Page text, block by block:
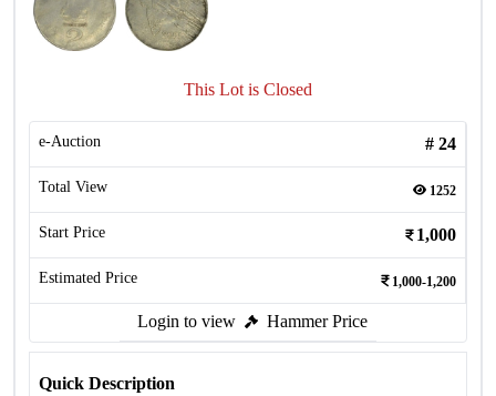
This Lot is Closed
e-Auction # 24
Total View 1252
Start Price 1,000
Estimated Price 1,000-1,200
Login to view Hammer Price
Quick Description